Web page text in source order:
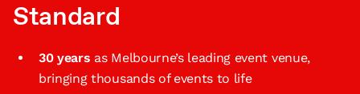
Standard
30 years as Melbourne’s leading event venue,
bringing thousands of events to life